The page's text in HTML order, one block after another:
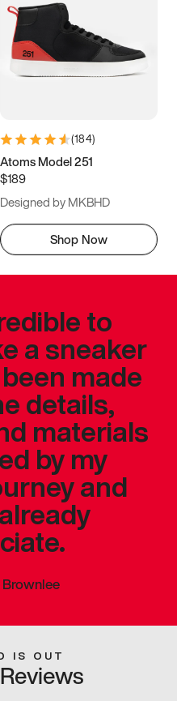
(184)
Atoms Model 251
$189
Designed by MKBHD
Shop Now
to
a sneaker
made
details,
materials
by my
and
IS OUT